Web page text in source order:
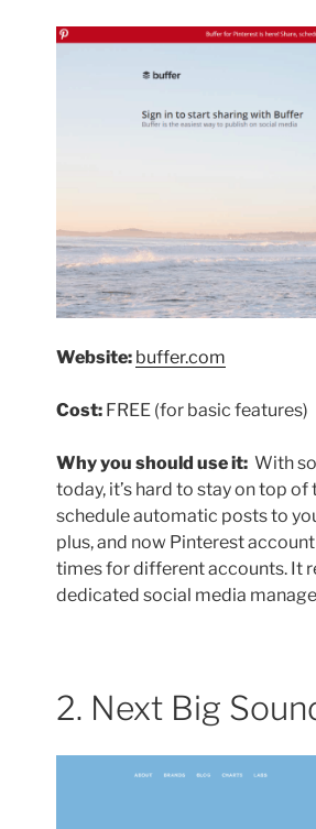
Website: buffer.com
Cost: FREE (for basic features)
Why you should use it: With
today, it’s hard to stay on top
schedule automatic posts to
plus, and now Pinterest
times for different accounts. It
dedicated social media
2. Next Big